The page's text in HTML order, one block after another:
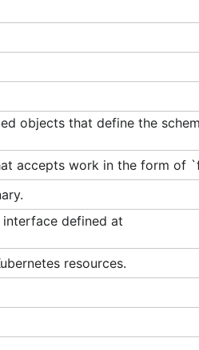
objects that define the
accepts work in the form of
defined at
resources.